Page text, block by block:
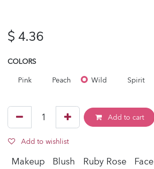
$ 4.36
COLORS
Pink
Peach Wild Spirit
Add to cart
Add to wishlist
Makeup Blush Ruby Rose Face